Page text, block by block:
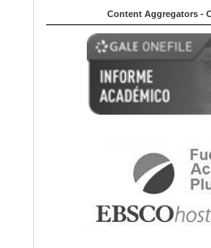
Content Aggregators -